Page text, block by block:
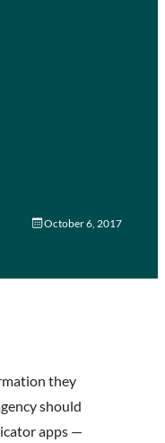
October 6, 2017
they
should
apps —